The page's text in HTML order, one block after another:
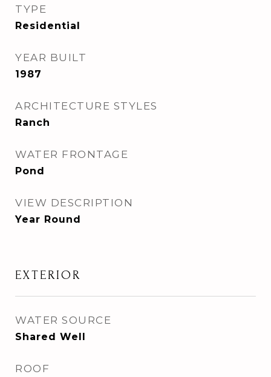
TYPE
Residential
YEAR BUILT
1987
ARCHITECTURE STYLES
Ranch
WATER FRONTAGE
Pond
VIEW DESCRIPTION
Year Round
EXTERIOR
WATER SOURCE
Shared Well
ROOF